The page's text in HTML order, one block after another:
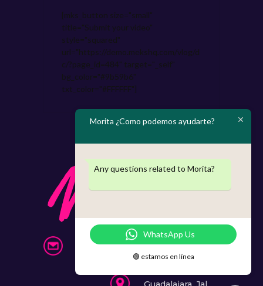
[mks_button size="small"
title="Submit your video"
style="squared"
url="https://demo.mekshq.com/vlog/d
c/?page_id=484" target="_self"
bg_color="#9b59b6"
txt_color="#FFFFFF"]
info@morita.mx
331 397 87 40
Morita ¿Como podemos ayudarte?
Any questions related to Morita?
WhatsApp Us
🟢 estamos en línea